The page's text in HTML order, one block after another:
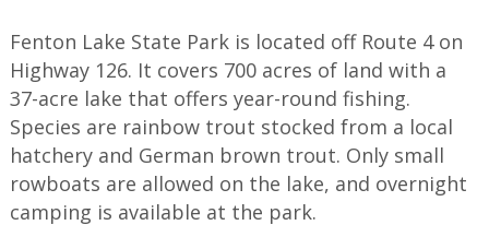
Fenton Lake State Park is located off Route 4 on
Highway 126. It covers 700 acres of land with a
37-acre lake that offers year-round fishing.
Species are rainbow trout stocked from a local
hatchery and German brown trout. Only small
rowboats are allowed on the lake, and overnight
camping is available at the park.